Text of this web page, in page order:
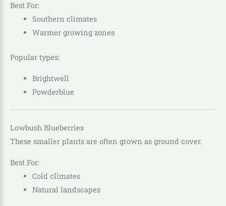
Best For:
Southern climates
Warmer growing zones
Popular types:
Brightwell
Powderblue
Lowbush Blueberries
These smaller plants are often grown as ground cover.
Best For:
Cold climates
Natural landscapes